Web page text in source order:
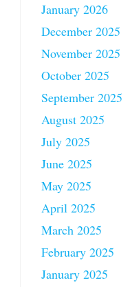
January 2026
December 2025
November 2025
October 2025
September 2025
August 2025
July 2025
June 2025
May 2025
April 2025
March 2025
February 2025
January 2025